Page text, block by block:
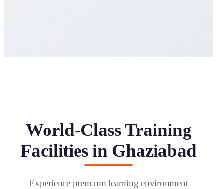
World-Class Training
Facilities in Ghaziabad
Experience premium learning environment